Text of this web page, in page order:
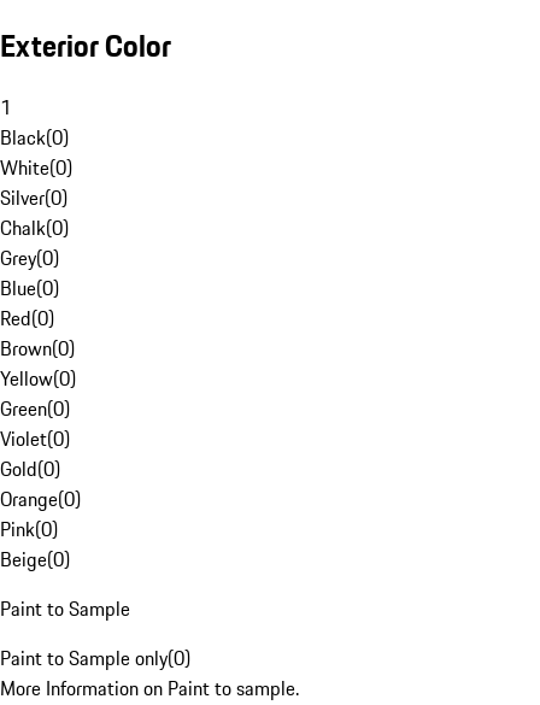
Exterior Color
1
Black(0)
White(0)
Silver(0)
Chalk(0)
Grey(0)
Blue(0)
Red(0)
Brown(0)
Yellow(0)
Green(0)
Violet(0)
Gold(0)
Orange(0)
Pink(0)
Beige(0)
Paint to Sample
Paint to Sample only(0)
More Information on Paint to sample.